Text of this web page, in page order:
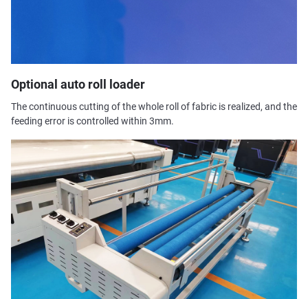
Optional auto roll loader
The continuous cutting of the whole roll of fabric is realized, and the
feeding error is controlled within 3mm.